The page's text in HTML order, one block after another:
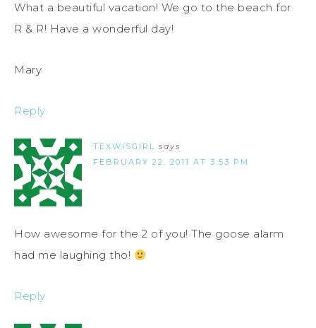
What a beautiful vacation! We go to the beach for
R & R! Have a wonderful day!
Mary
Reply
TEXWISGIRL says
FEBRUARY 22, 2011 AT 3:53 PM
How awesome for the 2 of you! The goose alarm
had me laughing tho!
Reply